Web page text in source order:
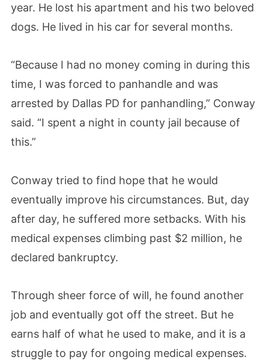
year. He lost his apartment and his two beloved
dogs. He lived in his car for several months.
“Because I had no money coming in during this
time, I was forced to panhandle and was
arrested by Dallas PD for panhandling,” Conway
said. “I spent a night in county jail because of
this.”
Conway tried to find hope that he would
eventually improve his circumstances. But, day
after day, he suffered more setbacks. With his
medical expenses climbing past $2 million, he
declared bankruptcy.
Through sheer force of will, he found another
job and eventually got off the street. But he
earns half of what he used to make, and it is a
struggle to pay for ongoing medical expenses.